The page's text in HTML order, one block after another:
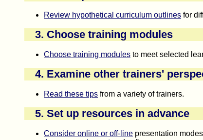
Review hypothetical curriculum outlines for
3. Choose training modules
Choose training modules to meet selected
4. Examine other trainers'
Read these tips from a variety of trainers.
5. Set up resources in advance
Consider online or off-line presentation